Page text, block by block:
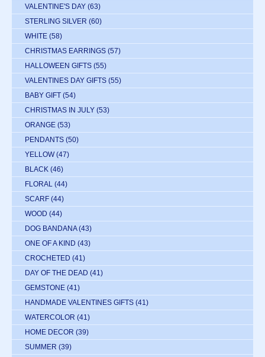
VALENTINE'S DAY (63)
STERLING SILVER (60)
WHITE (58)
CHRISTMAS EARRINGS (57)
HALLOWEEN GIFTS (55)
VALENTINES DAY GIFTS (55)
BABY GIFT (54)
CHRISTMAS IN JULY (53)
ORANGE (53)
PENDANTS (50)
YELLOW (47)
BLACK (46)
FLORAL (44)
SCARF (44)
WOOD (44)
DOG BANDANA (43)
ONE OF A KIND (43)
CROCHETED (41)
DAY OF THE DEAD (41)
GEMSTONE (41)
HANDMADE VALENTINES GIFTS (41)
WATERCOLOR (41)
HOME DECOR (39)
SUMMER (39)